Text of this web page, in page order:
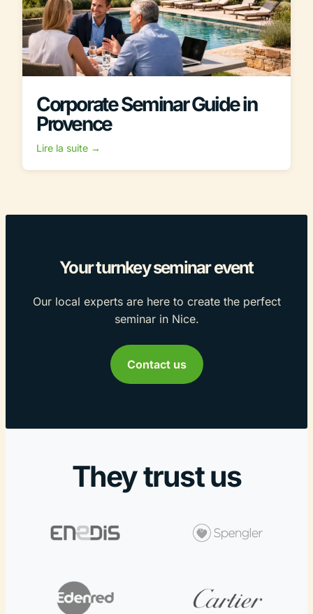
Corporate Seminar Guide in
Provence
Lire la suite →
Your turnkey seminar event
Our local experts are here to create the perfect
seminar in Nice.
Contact us
They trust us